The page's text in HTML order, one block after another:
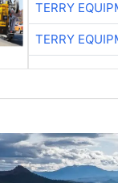
TERRY
TERRY